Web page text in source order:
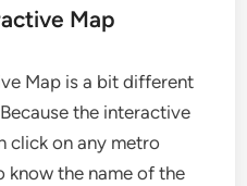
Map
Map is a bit different
the interactive
click on any metro
know the name of the